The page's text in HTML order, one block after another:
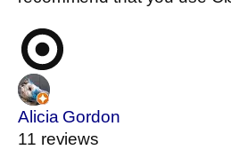
Alicia Gordon
11 reviews